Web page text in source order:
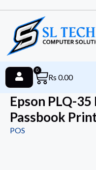
Rs 0.00
0
Epson PLQ-
Passbook
POS